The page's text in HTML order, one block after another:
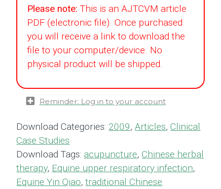
Please note: This is an AJTCVM article
PDF (electronic file). Once purchased
you will receive a link to download the
file to your computer/device. No
physical product will be shipped.
Reminder: Log in to your account
Download Categories: 2009,Articles,Clinical
Case Studies
Download Tags: acupuncture,Chinese herbal
therapy, Equine upper respiratory infection,
Equine Yin Qiao,traditional Chinese